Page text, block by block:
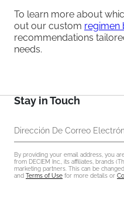
To learn more about
out our custom regimen
recommendations
needs.
Stay in Touch
Dirección De Correo
By providing your email address, you
from DECIEM Inc., its affiliates, brands
marketing partners. This can be
and Terms of Use for more details or